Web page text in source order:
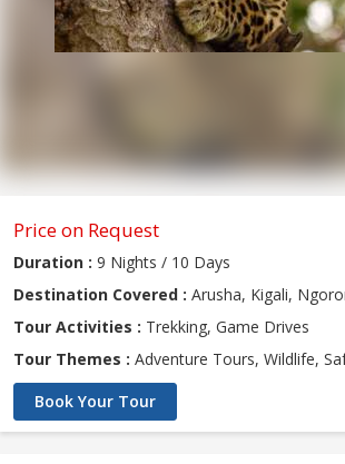
Price on Request
Duration : 9 Nights / 10 Days
Destination Covered : Arusha, Kigali,
Tour Activities : Trekking, Game Drives
Tour Themes : Adventure Tours, Wildlife,
Book Your Tour